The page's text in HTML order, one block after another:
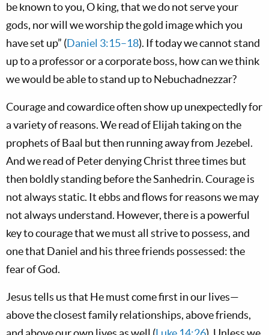
be known to you, O king, that we do not serve your
gods, nor will we worship the gold image which you
have set up” (Daniel 3:15–18). If today we cannot stand
up to a professor or a corporate boss, how can we think
we would be able to stand up to Nebuchadnezzar?
Courage and cowardice often show up unexpectedly for
a variety of reasons. We read of Elijah taking on the
prophets of Baal but then running away from Jezebel.
And we read of Peter denying Christ three times but
then boldly standing before the Sanhedrin. Courage is
not always static. It ebbs and flows for reasons we may
not always understand. However, there is a powerful
key to courage that we must all strive to possess, and
one that Daniel and his three friends possessed: the
fear of God.
Jesus tells us that He must come first in our lives—
above the closest family relationships, above friends,